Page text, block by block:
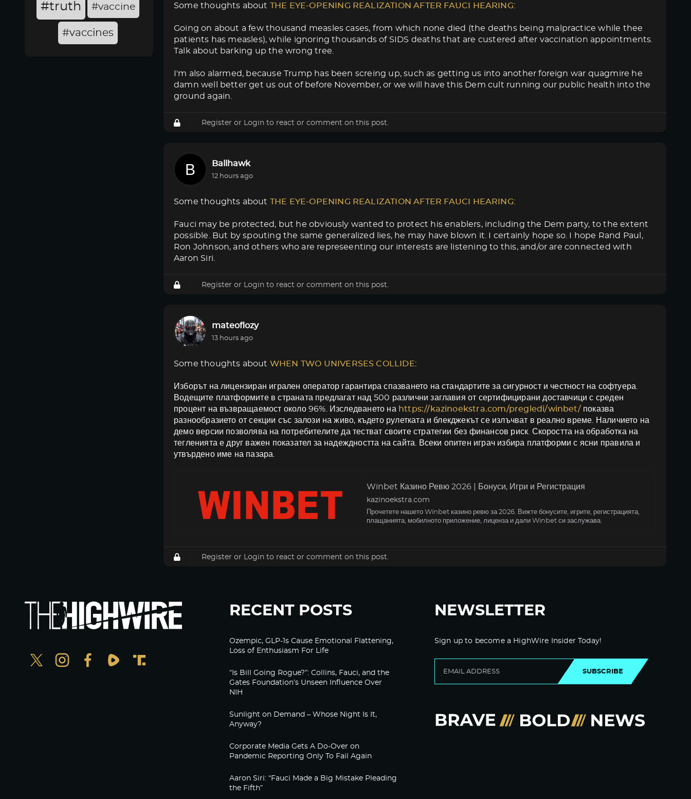
#truth #vaccine
#vaccines
Some thoughts about THE EYE-OPENING REALIZATION AFTER FAUCI HEARING:
Going on about a few thousand measles cases, from which none died (the deaths being malpractice while thee
patients has measles), while ignoring thousands of SIDS deaths that are custered after vaccination appointments.
Talk about barking up the wrong tree.
I'm also alarmed, because Trump has been screing up, such as getting us into another foreign war quagmire he
damn well better get us out of before November, or we will have this Dem cult running our public health into the
ground again.
Register or Login to react or comment on this post.
Ballhawk
12 hours ago
Some thoughts about THE EYE-OPENING REALIZATION AFTER FAUCI HEARING:
Fauci may be protected, but he obviously wanted to protect his enablers, including the Dem party, to the extent
possible. But by spouting the same generalized lies, he may have blown it. I certainly hope so. I hope Rand Paul,
Ron Johnson, and others who are represeenting our interests are listening to this, and/or are connected with
Aaron Siri.
Register or Login to react or comment on this post.
mateoflozy
13 hours ago
Some thoughts about WHEN TWO UNIVERSES COLLIDE:
Изборът на лицензиран игрален оператор гарантира спазването на стандартите за сигурност и честност на софтуера.
Водещите платформите в страната предлагат над 500 различни заглавия от сертифицирани доставчици с среден
процент на възвращаемост около 96%. Изследването на https://kazinoekstra.com/pregledi/winbet/показва
разнообразието от секции със залози на живо, където рулетката и блекджекът се излъчват в реално време. Наличието на
демо версии позволява на потребителите да тестват своите стратегии без финансов риск. Скоростта на обработка на
тегленията е друг важен показател за надеждността на сайта. Всеки опитен играч избира платформи с ясни правила и
утвърдено име на пазара.
Winbet Казино Ревю 2026 | Бонуси, Игри и Регистрация
kazinoekstra.com
Прочетете нашето Winbet казино ревю за 2026. Вижте бонусите, игрите, регистрацията,
плащанията, мобилното приложение, лиценза и дали Winbet си заслужава.
Register or Login to react or comment on this post.
RECENT POSTS
Ozempic, GLP-1s Cause Emotional Flattening,
Loss of Enthusiasm For Life
“Is Bill Going Rogue?”: Collins, Fauci, and the
Gates Foundation’s Unseen Influence Over
NIH
Sunlight on Demand – Whose Night Is It,
Anyway?
Corporate Media Gets A Do-Over on
Pandemic Reporting Only To Fail Again
Aaron Siri: “Fauci Made a Big Mistake Pleading
the Fifth”
NEWSLETTER
Sign up to become a HighWire Insider Today!
SUBSCRIBE